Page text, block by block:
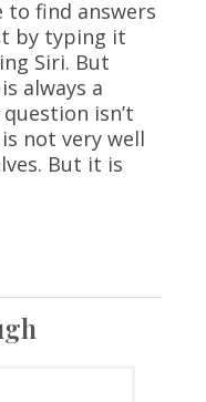
to find answers
by typing it
Siri. But
always a
isn’t
not very well
But it is